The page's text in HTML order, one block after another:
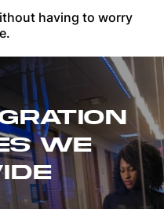
having to worry
WE